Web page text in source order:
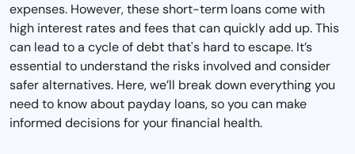
expenses. However, these short-term loans come with
high interest rates and fees that can quickly add up. This
can lead to a cycle of debt that's hard to escape. It’s
essential to understand the risks involved and consider
safer alternatives. Here, we’ll break down everything you
need to know about payday loans, so you can make
informed decisions for your financial health.